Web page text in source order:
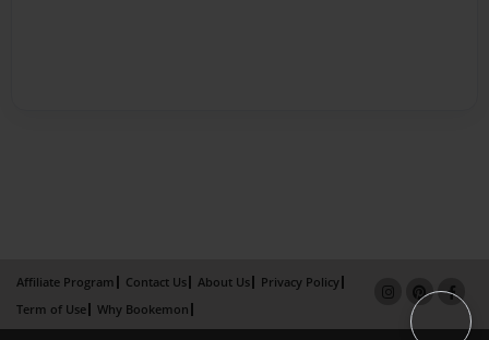
Affiliate Program Contact Us About Us
Privacy Policy
Term of Use
Why Bookemon